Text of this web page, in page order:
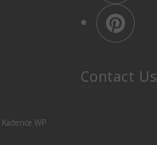
Contact Us
Kadence WP